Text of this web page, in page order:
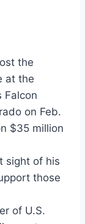
the
at the
Falcon
on Feb.
$35 million
sight of his
those
of U.S.